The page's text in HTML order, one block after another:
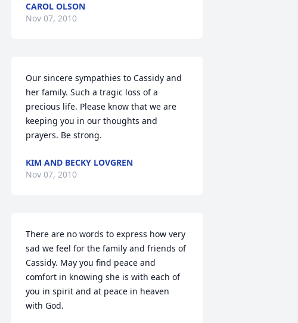
CAROL OLSON
Nov 07, 2010
Our sincere sympathies to Cassidy and
her family. Such a tragic loss of a
precious life. Please know that we are
keeping you in our thoughts and
prayers. Be strong.
KIM AND BECKY LOVGREN
Nov 07, 2010
There are no words to express how very
sad we feel for the family and friends of
Cassidy. May you find peace and
comfort in knowing she is with each of
you in spirit and at peace in heaven
with God.